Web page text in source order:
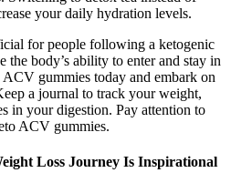
your daily hydration levels.
for people following a ketogenic
the body’s ability to enter and stay in
gummies today and embark on
a journal to track your weight,
in your digestion. Pay attention to
ACV gummies.
Loss Journey Is Inspirational